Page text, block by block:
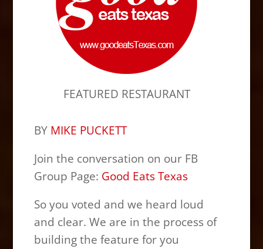
FEATURED RESTAURANT
BY MIKE PUCKETT
Join the conversation on our FB
Group Page: Good Eats Texas
So you voted and we heard loud
and clear. We are in the process of
building the feature for you